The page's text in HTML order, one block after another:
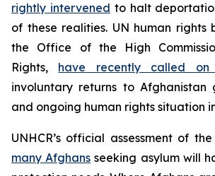
rightly intervened to halt
of these realities. UN human rights
the Office of the High
Rights, have recently called on
involuntary returns to Afghanistan
and ongoing human rights situation
UNHCR’s official assessment of
many Afghans seeking asylum will